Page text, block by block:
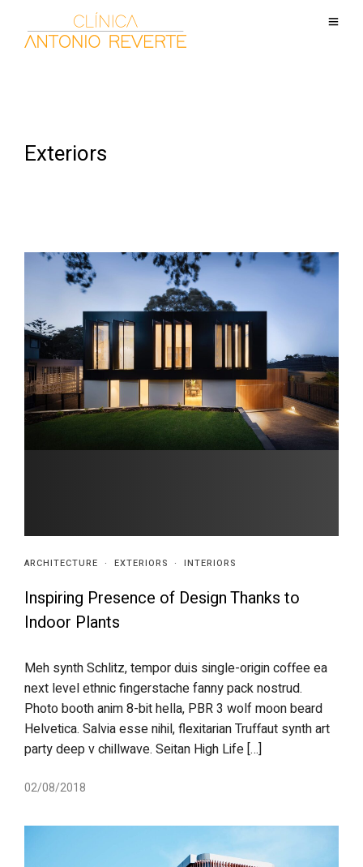
Exteriors
ARCHITECTURE · EXTERIORS · INTERIORS
Inspiring Presence of Design Thanks to
Indoor Plants
Meh synth Schlitz, tempor duis single-origin coffee ea
next level ethnic fingerstache fanny pack nostrud.
Photo booth anim 8-bit hella, PBR 3 wolf moon beard
Helvetica. Salvia esse nihil, flexitarian Truffaut synth art
party deep v chillwave. Seitan High Life […]
02/08/2018